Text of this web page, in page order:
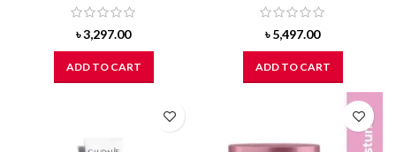
৳3,297.00
ADD TO CART
৳5,497.00
ADD TO CART